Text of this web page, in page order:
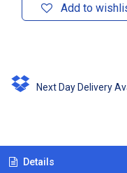
Add to
Next Day Delivery
Details